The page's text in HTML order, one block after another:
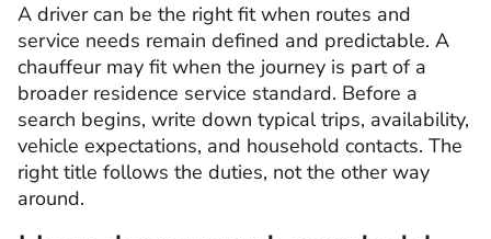
A driver can be the right fit when routes and
service needs remain defined and predictable. A
chauffeur may fit when the journey is part of a
broader residence service standard. Before a
search begins, write down typical trips, availability,
vehicle expectations, and household contacts. The
right title follows the duties, not the other way
around.